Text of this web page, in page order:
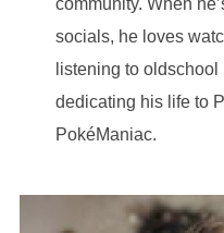
community. When
socials, he loves
listening to
dedicating his life to
PokéManiac.